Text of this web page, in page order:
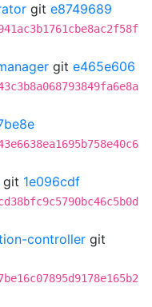
git e8749689
git e465e606
git 1e096cdf
controller git